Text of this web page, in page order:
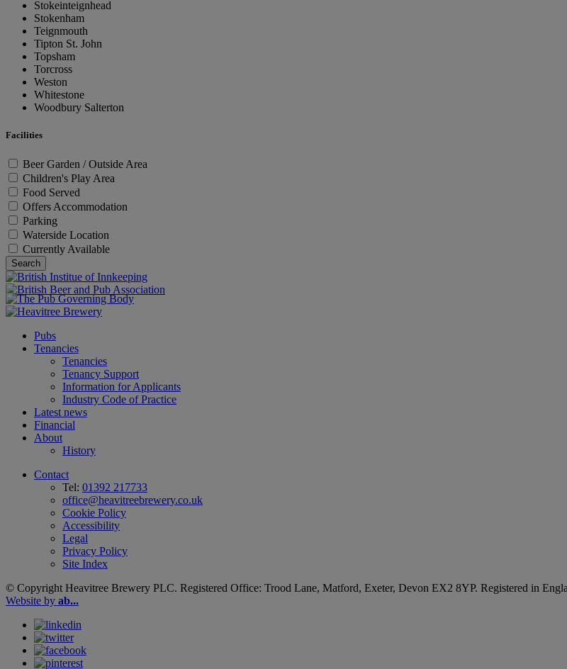
Stokeinteignhead
Stokenham
Teignmouth
Tipton St. John
Topsham
Torcross
Weston
Whitestone
Woodbury Salterton
Facilities
Beer Garden / Outside Area
Children's Play Area
Food Served
Offers Accommodation
Parking
Waterside Location
Currently Available
Search
Pubs
Tenancies
Tenancies
Tenancy Support
Information for Applicants
Industry Code of Practice
Latest news
Financial
About
History
Contact
Tel: 01392 217733
office@heavitreebrewery.co.uk
Cookie Policy
Accessibility
Legal
Privacy Policy
Site Index
© Copyright Heavitree Brewery PLC. Registered Office: Trood Lane, Matford, Exeter, Devon EX2 8YP. Registered in
Website by ab...